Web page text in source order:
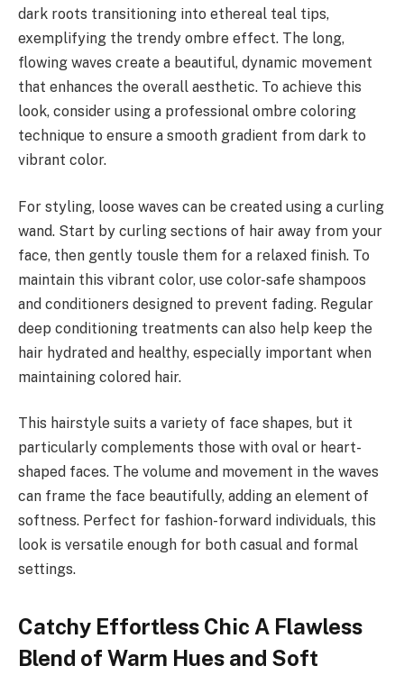
dark roots transitioning into ethereal teal tips,
exemplifying the trendy ombre effect. The long,
flowing waves create a beautiful, dynamic movement
that enhances the overall aesthetic. To achieve this
look, consider using a professional ombre coloring
technique to ensure a smooth gradient from dark to
vibrant color.
For styling, loose waves can be created using a curling
wand. Start by curling sections of hair away from your
face, then gently tousle them for a relaxed finish. To
maintain this vibrant color, use color-safe shampoos
and conditioners designed to prevent fading. Regular
deep conditioning treatments can also help keep the
hair hydrated and healthy, especially important when
maintaining colored hair.
This hairstyle suits a variety of face shapes, but it
particularly complements those with oval or heart-
shaped faces. The volume and movement in the waves
can frame the face beautifully, adding an element of
softness. Perfect for fashion-forward individuals, this
look is versatile enough for both casual and formal
settings.
Catchy Effortless Chic A Flawless
Blend of Warm Hues and Soft